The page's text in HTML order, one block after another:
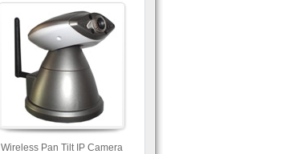
Wireless Pan Tilt IP Camera